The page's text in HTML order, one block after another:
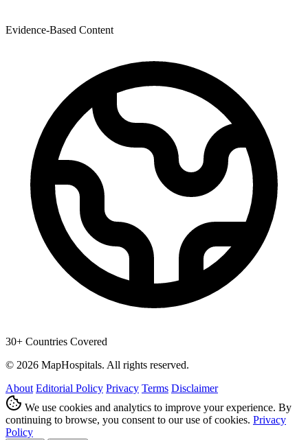
Evidence-Based Content
30+ Countries Covered
© 2026 MapHospitals. All rights reserved.
About Editorial Policy Privacy Terms Disclaimer
We use cookies and analytics to improve your experience. By
continuing to browse, you consent to our use of cookies. Privacy
Policy